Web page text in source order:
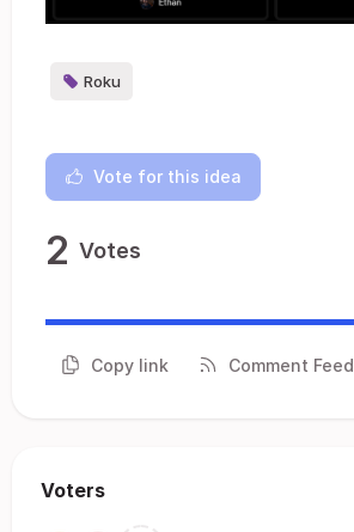
Roku
Vote for this idea
2 Votes
Copy link Comment Feed
Voters